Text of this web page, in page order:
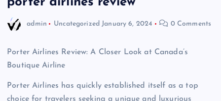
admin Uncategorized January 6, 2024 0 Comments
Porter Airlines Review: A Closer Look at Canada’s
Boutique Airline
Porter Airlines has quickly established itself as a top
choice for travelers seeking a unique and luxurious